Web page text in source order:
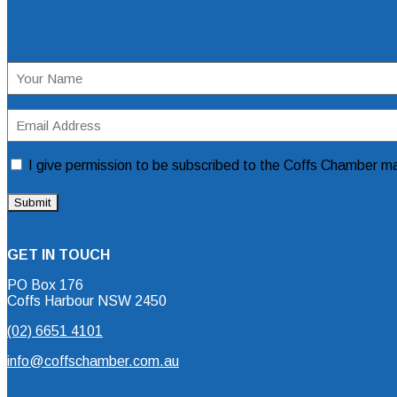
(Required)
Address
Consent
I give permission to be subscribed to the Coffs Chamber
GET IN TOUCH
PO Box 176
Coffs Harbour NSW 2450
(02) 6651 4101
info@coffschamber.com.au